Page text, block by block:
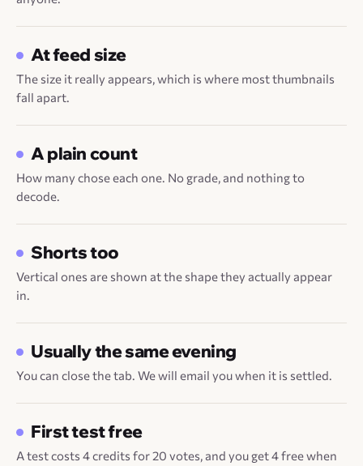
At feed size
The size it really appears, which is where most thumbnails
fall apart.
A plain count
How many chose each one. No grade, and nothing to
decode.
Shorts too
Vertical ones are shown at the shape they actually appear
in.
Usually the same evening
You can close the tab. We will email you when it is settled.
First test free
A test costs 4 credits for 20 votes, and you get 4 free when